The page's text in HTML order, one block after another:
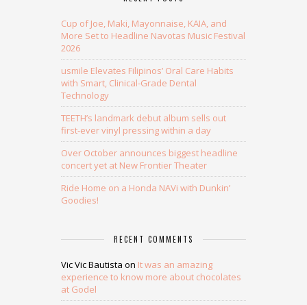
Cup of Joe, Maki, Mayonnaise, KAIA, and
More Set to Headline Navotas Music Festival
2026
usmile Elevates Filipinos’ Oral Care Habits
with Smart, Clinical-Grade Dental
Technology
TEETH’s landmark debut album sells out
first-ever vinyl pressing within a day
Over October announces biggest headline
concert yet at New Frontier Theater
Ride Home on a Honda NAVi with Dunkin’
Goodies!
RECENT COMMENTS
Vic Vic Bautista on It was an amazing
experience to know more about chocolates
at Godel